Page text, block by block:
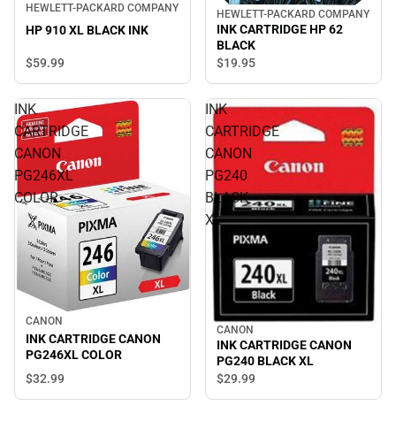
HEWLETT-PACKARD COMPANY
HP 910 XL BLACK INK
$59.99
HEWLETT-PACKARD COMPANY
INK CARTRIDGE HP 62
BLACK
$19.95
INK
CARTRIDGE
CANON
PG246XL
COLOR
CANON
INK CARTRIDGE CANON
PG246XL COLOR
$32.99
INK
CARTRIDGE
CANON
PG240
BLACK
XL
CANON
INK CARTRIDGE CANON
PG240 BLACK XL
$29.99